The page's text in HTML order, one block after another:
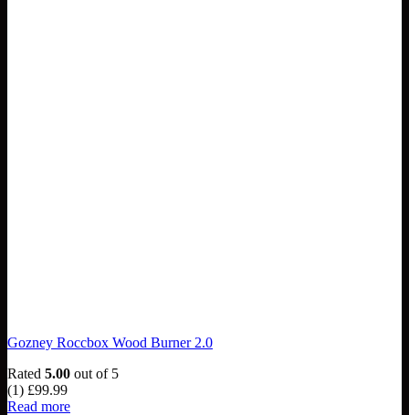
Gozney Roccbox Wood Burner 2.0
Rated 5.00 out of 5
(1) £99.99
Read more